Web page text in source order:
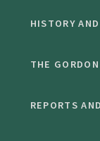
HISTORY
THE
REPORTS